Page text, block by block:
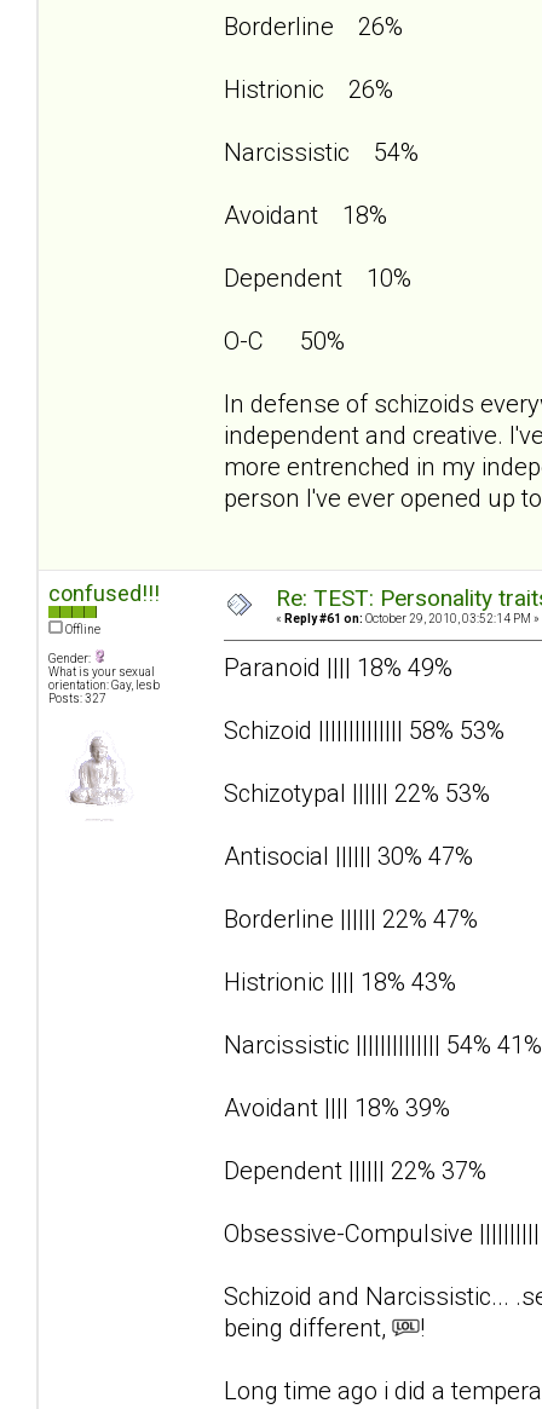
Borderline 26%
Histrionic 26%
Narcissistic 54%
Avoidant 18%
Dependent 10%
O-C 50%
In defense of schizoids
independent and creative.
more entrenched in my
person I've ever opened up
confused!!!
Offline
Gender:
What is your sexual
orientation: Gay, lesb
Posts: 327
Re: TEST: Personality
« Reply #61 on: October 29, 2010, 03:52:14 PM »
Paranoid |||| 18% 49%
Schizoid |||||||||||||| 58% 53%
Schizotypal |||||| 22% 53%
Antisocial |||||| 30% 47%
Borderline |||||| 22% 47%
Histrionic |||| 18% 43%
Narcissistic |||||||||||||| 54% 41%
Avoidant |||| 18% 39%
Dependent |||||| 22% 37%
Obsessive-Compulsive ||||||||||
Schizoid and Narcissistic...
being different,
!
Long time ago i did a